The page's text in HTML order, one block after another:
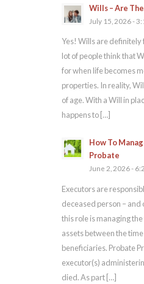
Wills – Are
July 15, 2026 -
Yes! Wills are definitely
lot of people think that
for when life becomes
properties. In reality,
of age. With a Will in
happens to […]
How To
Probate
June 2, 2026 -
Executors are
deceased person – and
this role is managing
assets between the
beneficiaries. Probate
executor(s)
died. As part […]